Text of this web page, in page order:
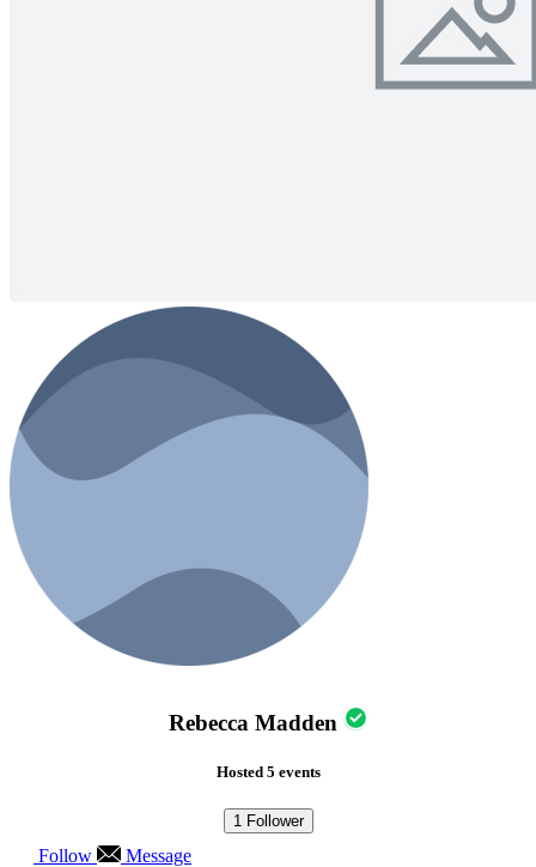
Rebecca Madden
Hosted 5 events
1 Follower
Follow Message